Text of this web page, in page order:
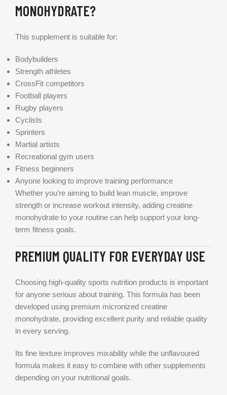
MONOHYDRATE?
This supplement is suitable for:
Bodybuilders
Strength athletes
CrossFit competitors
Football players
Rugby players
Cyclists
Sprinters
Martial artists
Recreational gym users
Fitness beginners
Anyone looking to improve training performance
Whether you’re aiming to build lean muscle, improve
strength or increase workout intensity, adding creatine
monohydrate to your routine can help support your long-
term fitness goals.
PREMIUM QUALITY FOR EVERYDAY USE
Choosing high-quality sports nutrition products is important
for anyone serious about training. This formula has been
developed using premium micronized creatine
monohydrate, providing excellent purity and reliable quality
in every serving.
Its fine texture improves mixability while the unflavoured
formula makes it easy to combine with other supplements
depending on your nutritional goals.